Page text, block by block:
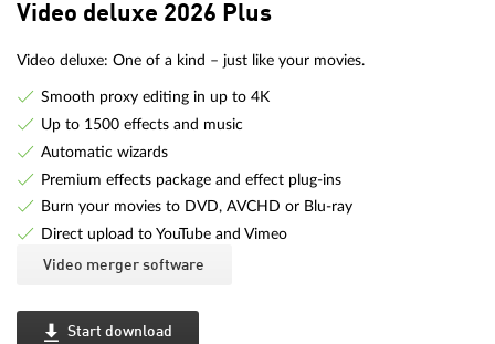
Video deluxe 2026 Plus
Video deluxe: One of a kind – just like your movies.
Smooth proxy editing in up to 4K
Up to 1500 effects and music
Automatic wizards
Premium effects package and effect plug-ins
Burn your movies to DVD, AVCHD or Blu-ray
Direct upload to YouTube and Vimeo
Video merger software
Start download